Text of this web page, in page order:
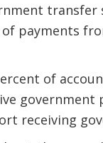
payments
of
government
receiving